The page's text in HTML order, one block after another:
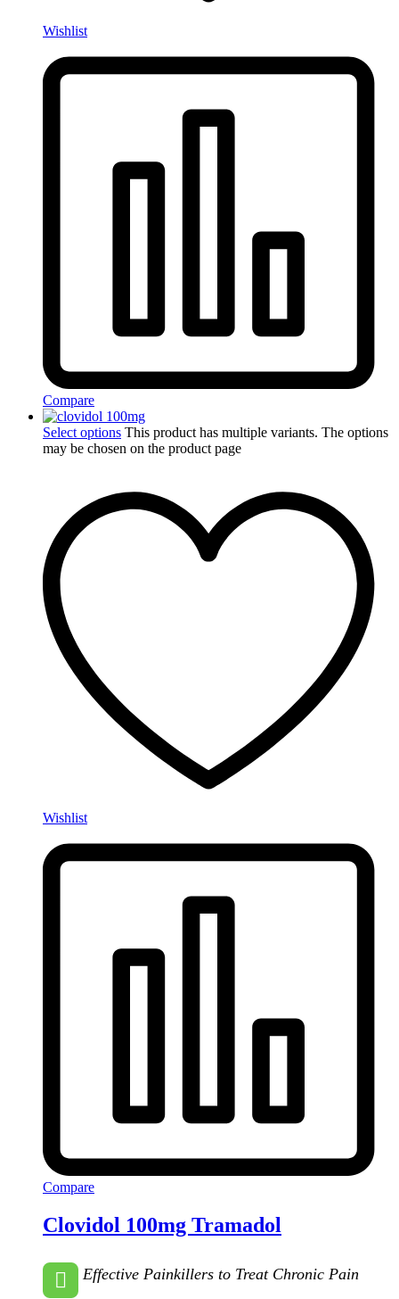
Wishlist
Compare
Select options This product has multiple variants. The options
may be chosen on the product page
Wishlist
Compare
Clovidol 100mg Tramadol
Effective Painkillers to Treat Chronic Pain